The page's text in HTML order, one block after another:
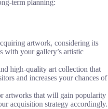
term planning:
artwork, considering its
with your gallery’s artistic
high-quality art collection that
and increases your chances of
artworks that will gain popularity
acquisition strategy accordingly.